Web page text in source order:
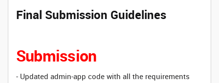
Final Submission Guidelines
Submission
- Updated admin-app code with all the requirements